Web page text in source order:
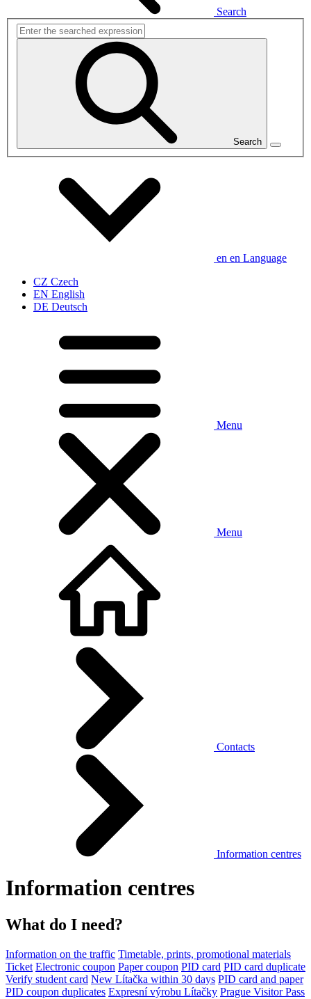
Search
Search
en en Language
CZ Czech
EN English
DE Deutsch
Menu
Menu
Contacts
Information centres
Information centres
What do I need?
Information on the traffic Timetable, prints, promotional materials
Ticket Electronic coupon Paper coupon PID card PID card duplicate
Verify student card New Lítačka within 30 days PID card and paper
PID coupon duplicates Expresní výrobu Lítačky Prague Visitor Pass